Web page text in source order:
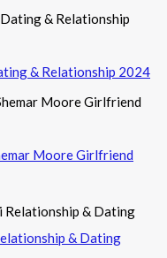
& Relationship 2024
Moore Girlfriend
& Dating